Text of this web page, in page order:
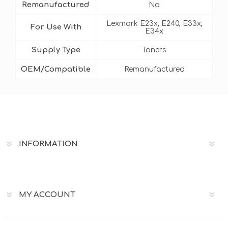
Remanufactured No
For Use With
Lexmark E23x, E240, E33x,
E34x
Supply Type Toners
OEM/Compatible Remanufactured
INFORMATION
MY ACCOUNT